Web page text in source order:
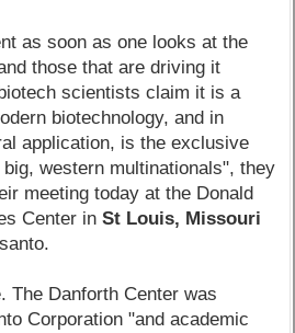
as soon as one looks at the
those that are driving it
scientists claim it is a
biotechnology, and in
application, is the exclusive
western multinationals", they
meeting today at the Donald
Center inSt Louis, Missouri
The Danforth Center was
Corporation "and academic